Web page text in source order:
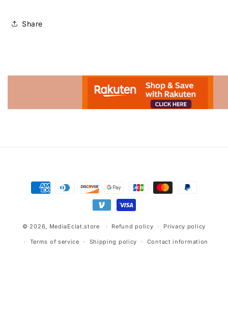
Share
Payment
methods
© 2026, MediaEclat.store Refund policy Privacy policy
Terms of service Shipping policy Contact information